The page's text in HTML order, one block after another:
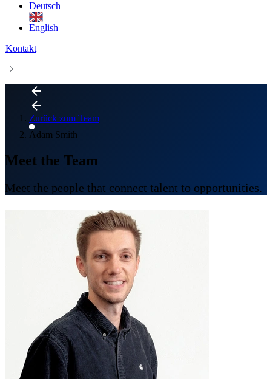
Deutsch
English
Kontakt
Zurück zum Team
Adam Smith
Meet the Team
Meet the people that connect talent to opportunities.